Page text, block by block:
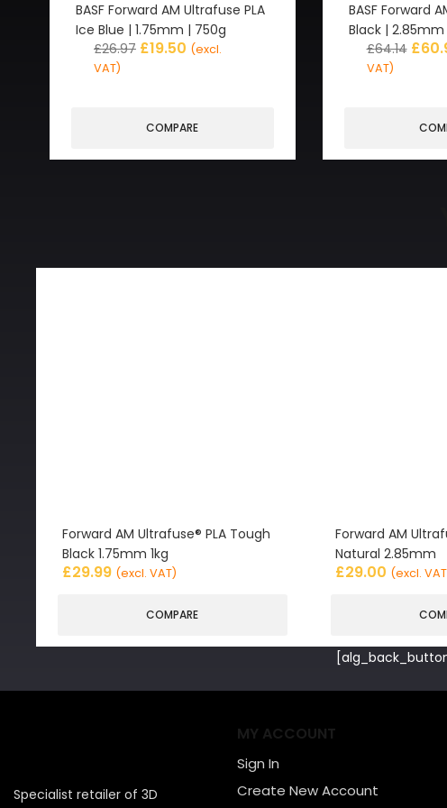
BASF Forward AM Ultrafuse PLA
Ice Blue | 1.75mm | 750g
£26.97 £19.50 (excl.
VAT)
COMPARE
BASF Forward
Black |
£64.14 £
VAT)
Forward AM Ultrafuse® PLA Tough
Black 1.75mm 1kg
£29.99 (excl. VAT)
COMPARE
Forward AM
Natural 2.85mm
£29.00 (excl.
Specialist retailer of 3D
MY ACCOUNT
Sign In
Create New Account